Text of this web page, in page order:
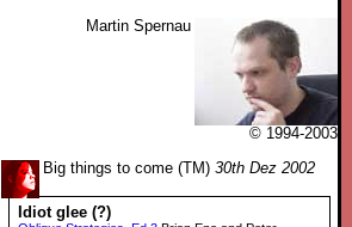
Martin Spernau
© 1994-2003
Big things to come (TM)30th Dez 2002
Idiot glee (?)